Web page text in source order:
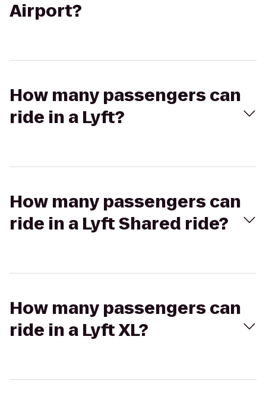
Airport?
How many passengers can
ride in a Lyft?
How many passengers can
ride in a Lyft Shared ride?
How many passengers can
ride in a Lyft XL?